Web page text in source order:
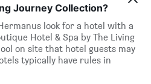
Journey Collection?
look for a hotel with a
Hotel & Spa by The Living
on site that hotel guests may
typically have rules in